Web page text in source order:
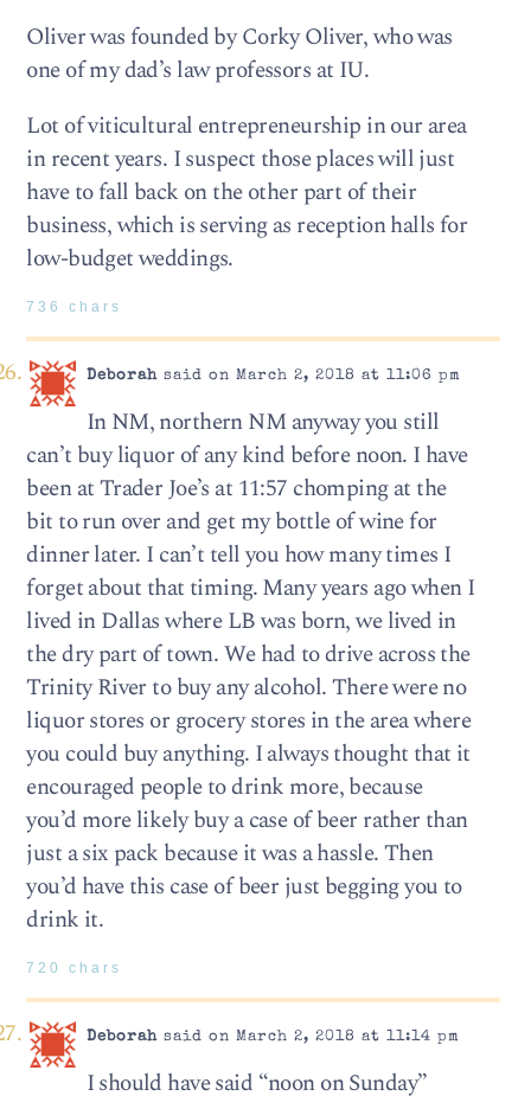
Oliver was founded by Corky Oliver, who was
one of my dad’s law professors at IU.
Lot of viticultural entrepreneurship in our area
in recent years. I suspect those places will just
have to fall back on the other part of their
business, which is serving as reception halls for
low-budget weddings.
736 chars
Deborahsaid on March 2, 2018 at 11:06 pm
In NM, northern NM anyway you still
can’t buy liquor of any kind before noon. I have
been at Trader Joe’s at 11:57 chomping at the
bit to run over and get my bottle of wine for
dinner later. I can’t tell you how many times I
forget about that timing. Many years ago when I
lived in Dallas where LB was born, we lived in
the dry part of town. We had to drive across the
Trinity River to buy any alcohol. There were no
liquor stores or grocery stores in the area where
you could buy anything. I always thought that it
encouraged people to drink more, because
you’d more likely buy a case of beer rather than
just a six pack because it was a hassle. Then
you’d have this case of beer just begging you to
drink it.
720 chars
Deborahsaid on March 2, 2018 at 11:14 pm
I should have said “noon on Sunday”